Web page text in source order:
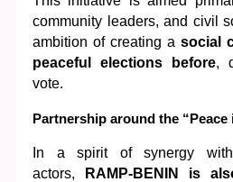
community leaders, and civil
ambition of creating a social
peaceful elections before,
vote.
Partnership around the
In a spirit of synergy
actors,
RAMP-BENIN is